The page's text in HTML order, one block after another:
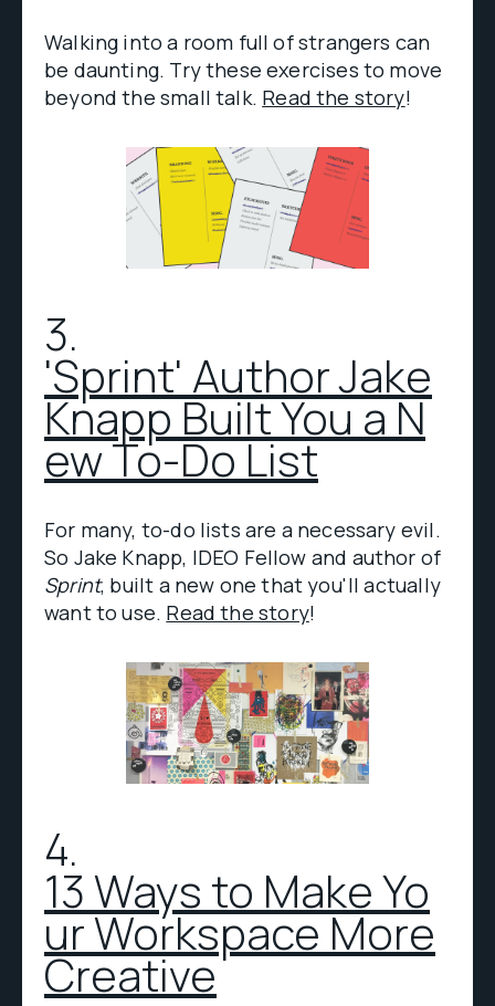
Walking into a room full of strangers can
be daunting. Try these exercises to move
beyond the small talk. Read the story!
3.
'Sprint' Author Jake
Knapp Built You a N
ew To-Do List
For many, to-do lists are a necessary evil.
So Jake Knapp, IDEO Fellow and author of
Sprint, built a new one that you'll actually
want to use. Read the story!
4.
13 Ways to Make Yo
ur Workspace More
Creative